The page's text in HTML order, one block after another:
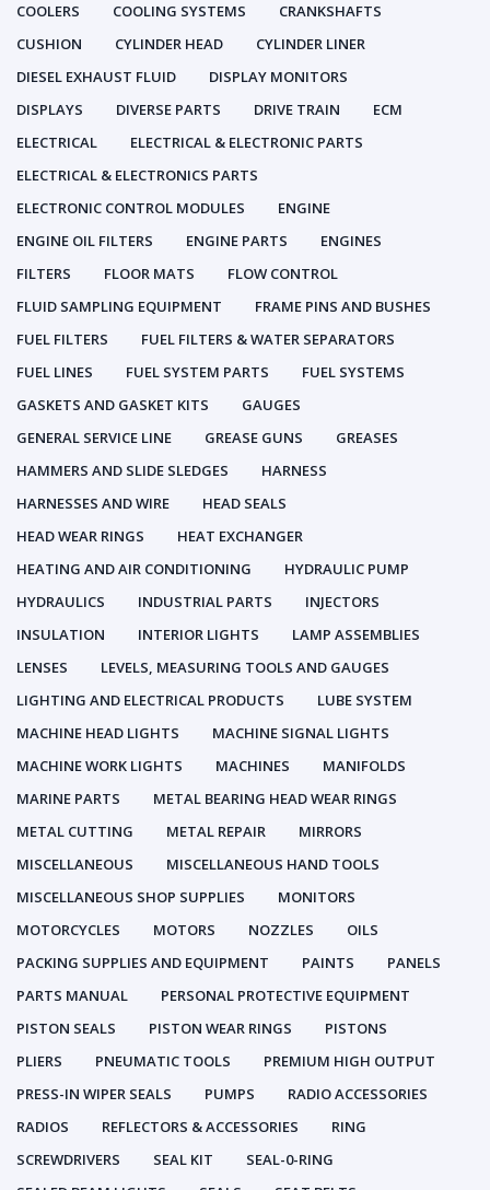
COOLERS
COOLING SYSTEMS
CRANKSHAFTS
CUSHION
CYLINDER HEAD
CYLINDER LINER
DIESEL EXHAUST FLUID
DISPLAY MONITORS
DISPLAYS
DIVERSE PARTS DRIVE TRAIN
ECM
ELECTRICAL
ELECTRICAL & ELECTRONIC PARTS
ELECTRICAL & ELECTRONICS PARTS
ELECTRONIC CONTROL MODULES
ENGINE
ENGINE OIL FILTERS
ENGINE PARTS
ENGINES
FILTERS
FLOOR MATS
FLOW CONTROL
FLUID SAMPLING EQUIPMENT
FRAME PINS AND BUSHES
FUEL FILTERS
FUEL FILTERS & WATER SEPARATORS
FUEL LINES
FUEL SYSTEM PARTS
FUEL SYSTEMS
GASKETS AND GASKET KITS
GAUGES
GENERAL SERVICE LINE
GREASE GUNS
GREASES
HAMMERS AND SLIDE SLEDGES
HARNESS
HARNESSES AND WIRE
HEAD SEALS
HEAD WEAR RINGS
HEAT EXCHANGER
HEATING AND AIR CONDITIONING
HYDRAULIC PUMP
HYDRAULICS
INDUSTRIAL PARTS
INJECTORS
INSULATION
INTERIOR LIGHTS
LAMP ASSEMBLIES
LENSES
LEVELS, MEASURING TOOLS AND GAUGES
LIGHTING AND ELECTRICAL PRODUCTS
LUBE SYSTEM
MACHINE HEAD LIGHTS
MACHINE SIGNAL LIGHTS
MACHINE WORK LIGHTS
MACHINES
MANIFOLDS
MARINE PARTS
METAL BEARING HEAD WEAR RINGS
METAL CUTTING
METAL REPAIR
MIRRORS
MISCELLANEOUS
MISCELLANEOUS HAND TOOLS
MISCELLANEOUS SHOP SUPPLIES
MONITORS
MOTORCYCLES
MOTORS NOZZLES
OILS
PACKING SUPPLIES AND EQUIPMENT
PAINTS
PANELS
PARTS MANUAL
PERSONAL PROTECTIVE EQUIPMENT
PISTON SEALS
PISTON WEAR RINGS
PISTONS
PLIERS
PNEUMATIC TOOLS
PREMIUM HIGH OUTPUT
PRESS-IN WIPER SEALS
PUMPS
RADIO ACCESSORIES
RADIOS
REFLECTORS & ACCESSORIES
RING
SCREWDRIVERS
SEAL KIT
SEAL-0-RING